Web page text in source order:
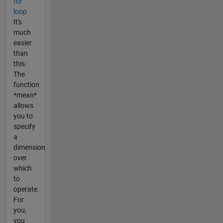
loop
It's
much
easier
than
this.
The
function
*mean*
allows
you to
specify
a
dimension
over
which
to
operate.
For
you,
you